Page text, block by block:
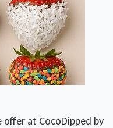
offer at CocoDipped by